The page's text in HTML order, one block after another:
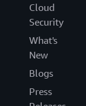
Cloud
Security
What's
New
Blogs
Press